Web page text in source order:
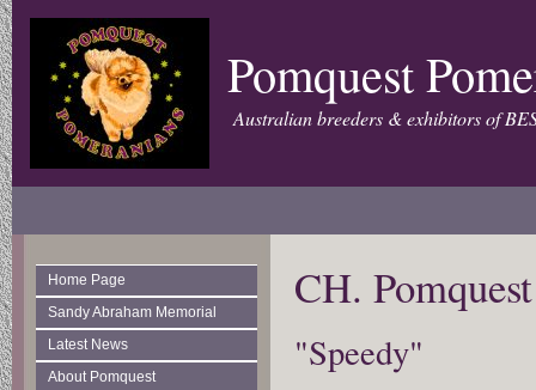
Pomquest
Australian breeders & exhibitors of
Home Page
Sandy Abraham Memorial
Latest News
About Pomquest
CH.
"Speedy"